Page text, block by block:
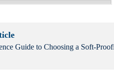
Guide to Choosing a Soft-